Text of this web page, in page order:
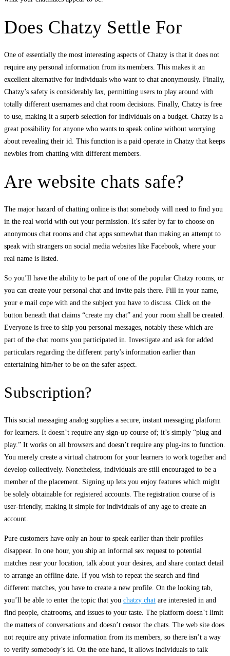
Does Chatzy Settle For
One of essentially the most interesting aspects of Chatzy is that it does not
require any personal information from its members. This makes it an
excellent alternative for individuals who want to chat anonymously. Finally,
Chatzy’s safety is considerably lax, permitting users to play around with
totally different usernames and chat room decisions. Finally, Chatzy is free
to use, making it a superb selection for individuals on a budget. Chatzy is a
great possibility for anyone who wants to speak online without worrying
about revealing their id. This function is a paid operate in Chatzy that keeps
newbies from chatting with different members.
Are website chats safe?
The major hazard of chatting online is that somebody will need to find you
in the real world with out your permission. It's safer by far to choose on
anonymous chat rooms and chat apps somewhat than making an attempt to
speak with strangers on social media websites like Facebook, where your
real name is listed.
So you’ll have the ability to be part of one of the popular Chatzy rooms, or
you can create your personal chat and invite pals there. Fill in your name,
your e mail cope with and the subject you have to discuss. Click on the
button beneath that claims “create my chat” and your room shall be created.
Everyone is free to ship you personal messages, notably these which are
part of the chat rooms you participated in. Investigate and ask for added
particulars regarding the different party’s information earlier than
entertaining him/her to be on the safer aspect.
Subscription?
This social messaging analog supplies a secure, instant messaging platform
for learners. It doesn’t require any sign-up course of; it’s simply “plug and
play.” It works on all browsers and doesn’t require any plug-ins to function.
You merely create a virtual chatroom for your learners to work together and
develop collectively. Nonetheless, individuals are still encouraged to be a
member of the placement. Signing up lets you enjoy features which might
be solely obtainable for registered accounts. The registration course of is
user-friendly, making it simple for individuals of any age to create an
account.
Pure customers have only an hour to speak earlier than their profiles
disappear. In one hour, you ship an informal sex request to potential
matches near your location, talk about your desires, and share contact detail
to arrange an offline date. If you wish to repeat the search and find
different matches, you have to create a new profile. On the looking tab,
you’ll be able to enter the topic that you chatzy chat are interested in and
find people, chatrooms, and issues to your taste. The platform doesn’t limit
the matters of conversations and doesn’t censor the chats. The web site does
not require any private information from its members, so there isn’t a way
to verify somebody’s id. On the one hand, it allows individuals to talk